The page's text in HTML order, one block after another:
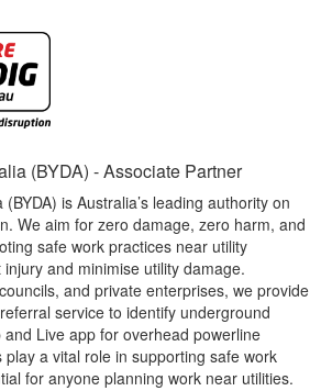
(BYDA) - Associate Partner​
is Australia’s leading authority on
We aim for zero damage, zero harm, and
safe work practices near utility
and minimise utility damage.
and private enterprises, we provide
service to identify underground
Live app for overhead powerline
a vital role in supporting safe work
for anyone planning work near utilities.